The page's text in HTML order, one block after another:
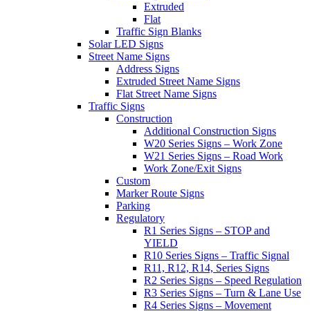
Extruded
Flat
Traffic Sign Blanks
Solar LED Signs
Street Name Signs
Address Signs
Extruded Street Name Signs
Flat Street Name Signs
Traffic Signs
Construction
Additional Construction Signs
W20 Series Signs – Work Zone
W21 Series Signs – Road Work
Work Zone/Exit Signs
Custom
Marker Route Signs
Parking
Regulatory
R1 Series Signs – STOP and
YIELD
R10 Series Signs – Traffic Signal
R11, R12, R14, Series Signs
R2 Series Signs – Speed Regulation
R3 Series Signs – Turn & Lane Use
R4 Series Signs – Movement